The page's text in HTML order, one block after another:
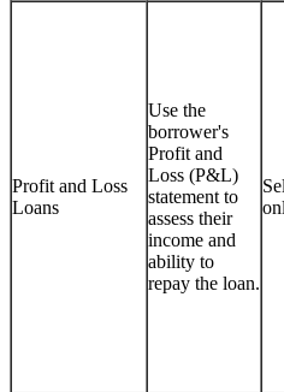
Profit and Loss
Loans
Use the
borrower's
Profit and
Loss (P&L)
statement to
assess their
income and
ability to
repay the loan.